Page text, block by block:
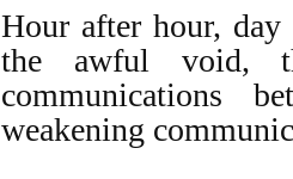
Hour after hour,
the awful void,
communications
weakening